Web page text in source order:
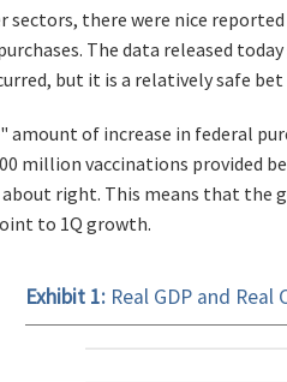
sectors, there were nice
The data released
but it is a relatively safe
amount of increase in federal
million vaccinations provided
about right. This means that the
to 1Q growth.
Exhibit 1: Real GDP and Real